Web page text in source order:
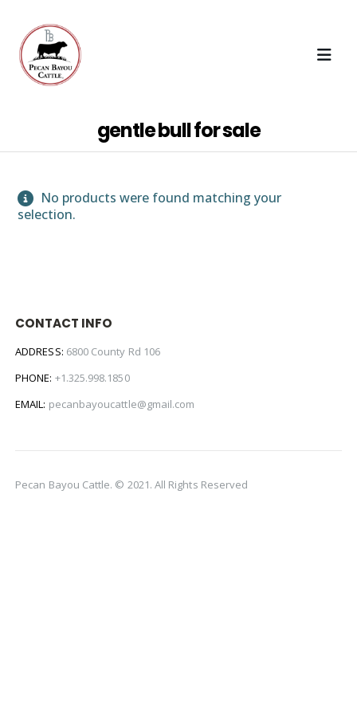
gentle bull for sale
No products were found matching your
selection.
CONTACT INFO
ADDRESS: 6800 County Rd 106
PHONE: +1.325.998.1850
EMAIL: pecanbayoucattle@gmail.com
Pecan Bayou Cattle. © 2021. All Rights Reserved